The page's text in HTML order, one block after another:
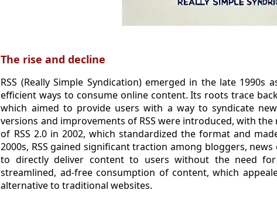
The rise and decline
RSS (Really Simple Syndication) emerged in the late
efficient ways to consume online content. Its roots trace
which aimed to provide users with a way to syndicate
versions and improvements of RSS were introduced, with
of RSS 2.0 in 2002, which standardized the format and
2000s, RSS gained significant traction among bloggers,
to directly deliver content to users without the need
streamlined, ad-free consumption of content, which
alternative to traditional websites.